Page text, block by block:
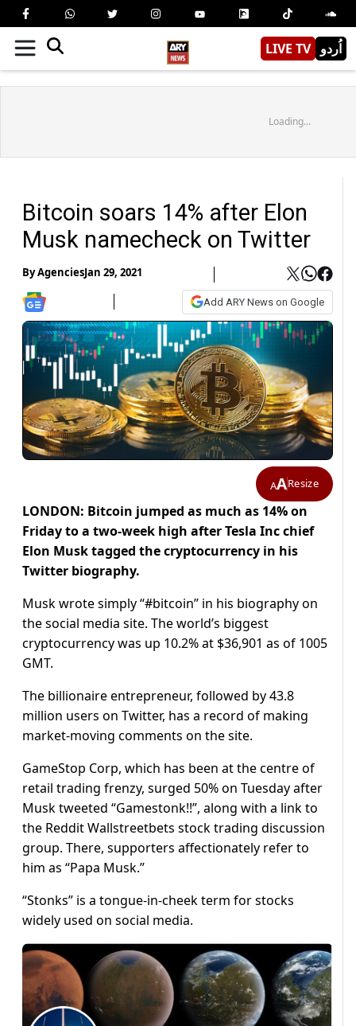
LIVE TV اُردو
Loading...
Bitcoin soars 14% after Elon
Musk namecheck on Twitter
ByAgenciesJan 29, 2021
Add ARY News on Google
AAResize
LONDON: Bitcoin jumped as much as 14% on
Friday to a two-week high after Tesla Inc chief
Elon Musk tagged the cryptocurrency in his
Twitter biography.
Musk wrote simply “#bitcoin” in his biography on
the social media site. The world’s biggest
cryptocurrency was up 10.2% at $36,901 as of 1005
GMT.
The billionaire entrepreneur, followed by 43.8
million users on Twitter, has a record of making
market-moving comments on the site.
GameStop Corp, which has been at the centre of
retail trading frenzy, surged 50% on Tuesday after
Musk tweeted “Gamestonk!!”, along with a link to
the Reddit Wallstreetbets stock trading discussion
group. There, supporters affectionately refer to
him as “Papa Musk.”
“Stonks” is a tongue-in-cheek term for stocks
widely used on social media.